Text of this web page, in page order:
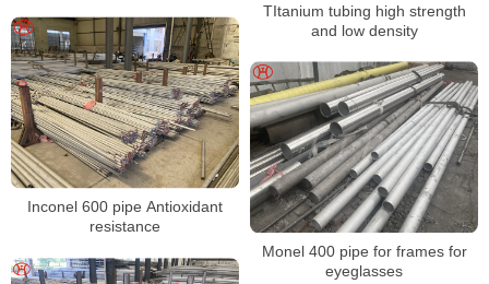
resistance
TItanium tubing high strength
and low density
Inconel 600 pipe Antioxidant
resistance
Monel 400 pipe for frames for
eyeglasses